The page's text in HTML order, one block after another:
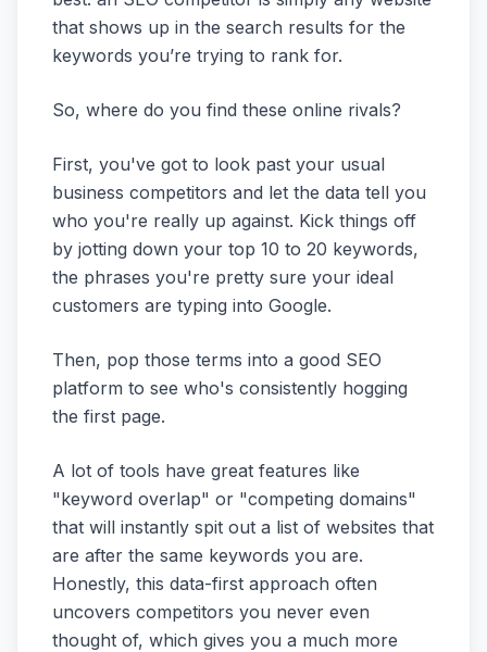
that shows up in the search results for the
keywords you’re trying to rank for.
So, where do you find these online rivals?
First, you've got to look past your usual
business competitors and let the data tell you
who you're really up against. Kick things off
by jotting down your top 10 to 20 keywords,
the phrases you're pretty sure your ideal
customers are typing into Google.
Then, pop those terms into a good SEO
platform to see who's consistently hogging
the first page.
A lot of tools have great features like
"keyword overlap" or "competing domains"
that will instantly spit out a list of websites that
are after the same keywords you are.
Honestly, this data-first approach often
uncovers competitors you never even
thought of, which gives you a much more